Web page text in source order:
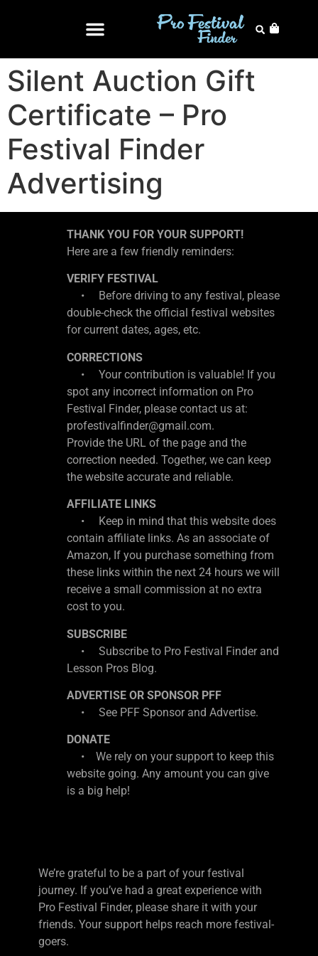
Silent Auction Gift
Certificate – Pro
Festival Finder
Advertising
THANK YOU FOR YOUR SUPPORT!
Here are a few friendly reminders:
VERIFY FESTIVAL
• Before driving to any festival, please
double-check the official festival websites
for current dates, ages, etc.
CORRECTIONS
• Your contribution is valuable! If you
spot any incorrect information on Pro
Festival Finder, please contact us at:
profestivalfinder@gmail.com.
Provide the URL of the page and the
correction needed. Together, we can keep
the website accurate and reliable.
AFFILIATE LINKS
• Keep in mind that this website does
contain affiliate links. As an associate of
Amazon, If you purchase something from
these links within the next 24 hours we will
receive a small commission at no extra
cost to you.
SUBSCRIBE
• Subscribe to Pro Festival Finder and
Lesson Pros Blog.
ADVERTISE OR SPONSOR PFF
• See PFF Sponsor and Advertise.
DONATE
• We rely on your support to keep this
website going. Any amount you can give
is a big help!
We’re grateful to be a part of your festival
journey. If you’ve had a great experience with
Pro Festival Finder, please share it with your
friends. Your support helps reach more festival-
goers.